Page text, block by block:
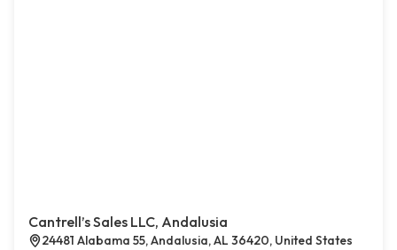
Cantrell’s Sales LLC, Andalusia
24481 Alabama 55, Andalusia, AL 36420, United States